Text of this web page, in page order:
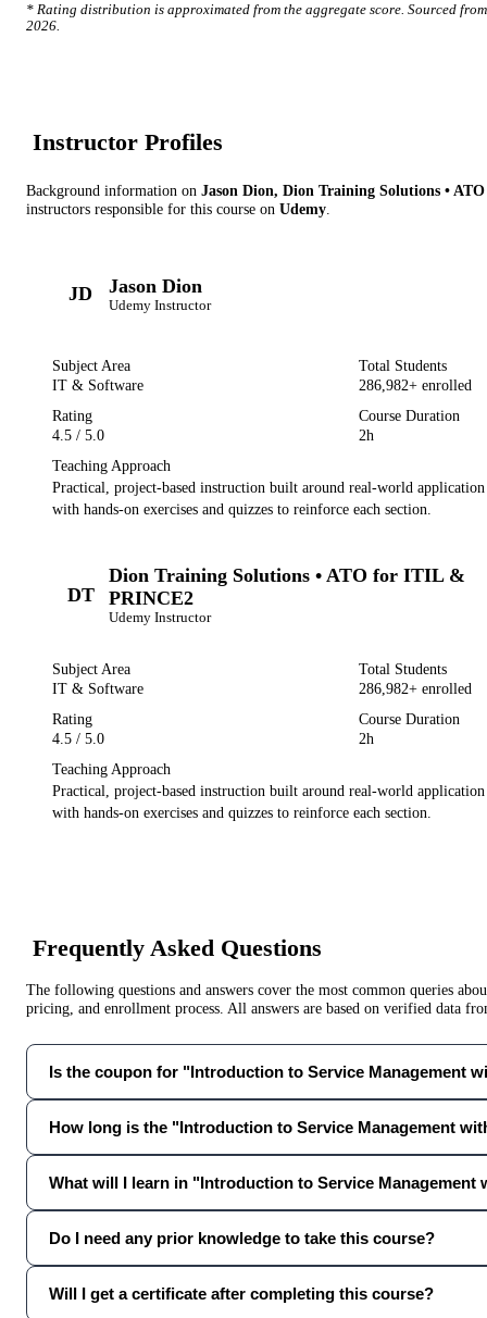
* Rating distribution is approximated from the aggregate score. Sourced
2026.
Instructor Profiles
Background information on Jason Dion, Dion Training Solutions •
instructors responsible for this course on Udemy
JD Jason Dion
Udemy Instructor
Subject Area
IT & Software
Total Students
286,982+ enrolled
Rating
4.5 / 5.0
Course Duration
2h
Teaching Approach
Practical, project-based instruction built around real-world
with hands-on exercises and quizzes to reinforce each section.
DT
Dion Training Solutions • ATO for ITIL &
PRINCE2
Udemy Instructor
Subject Area
IT & Software
Total Students
286,982+ enrolled
Rating
4.5 / 5.0
Course Duration
2h
Teaching Approach
Practical, project-based instruction built around real-world
with hands-on exercises and quizzes to reinforce each section.
Frequently Asked Questions
The following questions and answers cover the most common queries
pricing, and enrollment process. All answers are based on verified data
Is the coupon for "Introduction to Service Management
How long is the "Introduction to Service Management
What will I learn in "Introduction to Service Management
Do I need any prior knowledge to take this course?
Will I get a certificate after completing this course?